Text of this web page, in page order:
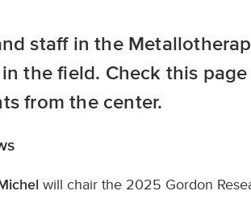
staff in the
the field. Check this
from the center.
will chair the 2025 Gordon